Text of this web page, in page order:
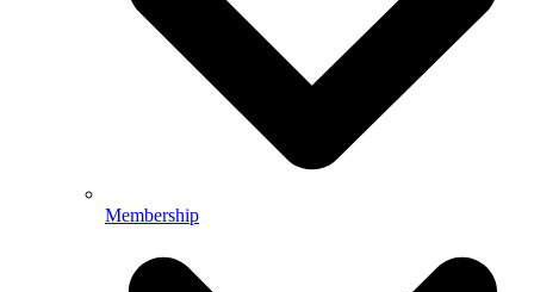
Membership